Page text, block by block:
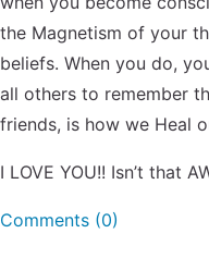
the Magnetism of your
beliefs. When you do,
all others to remember
friends, is how we Heal
I LOVE YOU!! Isn’t that
Comments (0)